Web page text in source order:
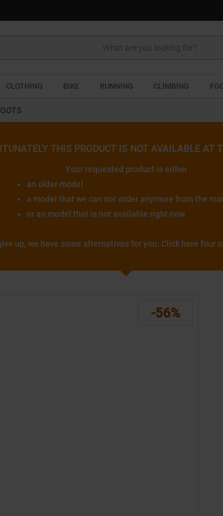
CLOTHING BIKE RUNNING CLIMBING
THIS PRODUCT IS NOT AVAILABLE AT
Your requested product is either
an older model
a model that we can not order anymore from the
or an model that is not available right now
up, we have some alternatives for you: Click here four
-56%